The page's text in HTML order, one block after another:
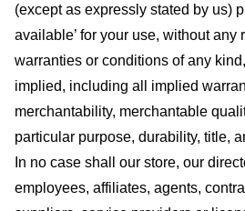
(except as expressly stated by us)
available’ for your use, without any
warranties or conditions of any
implied, including all implied
merchantability, merchantable
particular purpose, durability, title,
In no case shall our store, our
employees, affiliates, agents,